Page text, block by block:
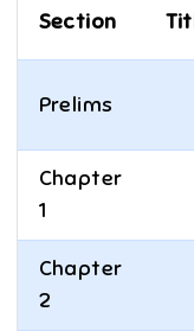
Section
Prelims
Chapter
1
Chapter
2